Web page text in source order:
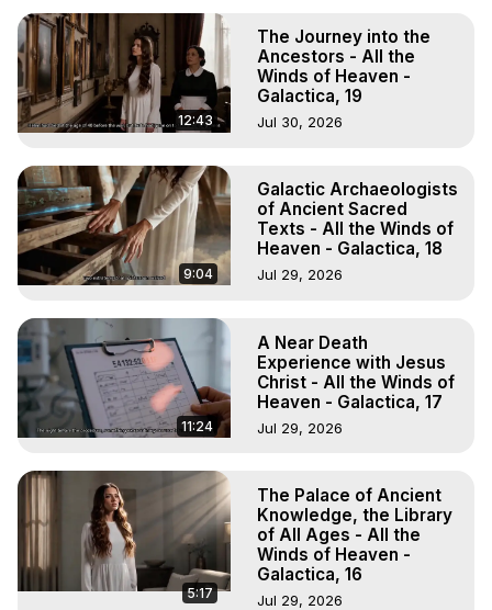
12:43
The Journey into the
Ancestors - All the
Winds of Heaven -
Galactica, 19
Jul 30, 2026
9:04
Galactic Archaeologists
of Ancient Sacred
Texts - All the Winds of
Heaven - Galactica, 18
Jul 29, 2026
11:24
A Near Death
Experience with Jesus
Christ - All the Winds of
Heaven - Galactica, 17
Jul 29, 2026
5:17
The Palace of Ancient
Knowledge, the Library
of All Ages - All the
Winds of Heaven -
Galactica, 16
Jul 29, 2026